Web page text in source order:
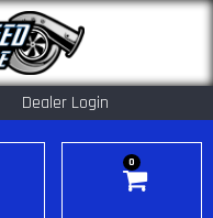
Dealer Login
0